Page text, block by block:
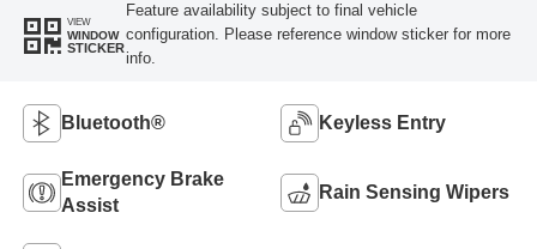
VIEW
WINDOW
STICKER
Feature availability subject to final vehicle
configuration. Please reference window sticker for more
info.
Bluetooth® Keyless Entry
Emergency Brake
Assist
Rain Sensing Wipers